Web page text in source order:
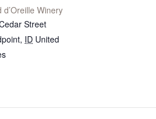
d’Oreille Winery
Street
, ID United